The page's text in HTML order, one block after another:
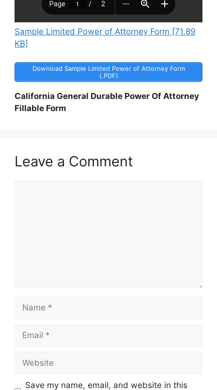
Sample Limited Power of Attorney Form [71.89
KB]
Download Sample Limited Power of Attorney Form
(.PDF)
California General Durable Power Of Attorney
Fillable Form
Leave a Comment
Save my name, email, and website in this